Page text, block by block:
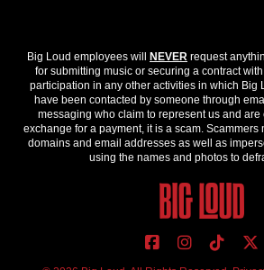
Big Loud employees will NEVER request
for submitting music or securing a contract
participation in any other activities in which Big
have been contacted by someone through
messaging who claim to represent us and
exchange for a payment, it is a scam.
domains and email addresses as well as
using the names and photos to